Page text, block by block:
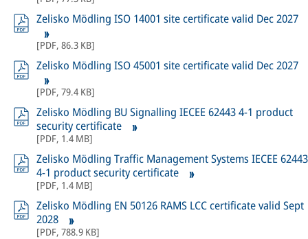
Zelisko Mödling ISO 14001 site certificate valid Dec 2027
[PDF, 86.3 KB]
Zelisko Mödling ISO 45001 site certificate valid Dec 2027
[PDF, 79.4 KB]
Zelisko Mödling BU Signalling IECEE 62443 4-1 product
security certificate
[PDF, 1.4 MB]
Zelisko Mödling Traffic Management Systems IECEE 62443
4-1 product security certificate
[PDF, 1.4 MB]
Zelisko Mödling EN 50126 RAMS LCC certificate valid Sept
2028
[PDF, 788.9 KB]